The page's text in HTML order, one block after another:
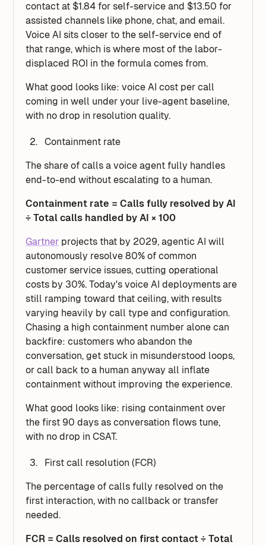
contact at $1.84 for self-service and $13.50 for
assisted channels like phone, chat, and email.
Voice AI sits closer to the self-service end of
that range, which is where most of the labor-
displaced ROI in the formula comes from.
What good looks like: voice AI cost per call
coming in well under your live-agent baseline,
with no drop in resolution quality.
Containment rate
The share of calls a voice agent fully handles
end-to-end without escalating to a human.
Containment rate = Calls fully resolved by AI
÷ Total calls handled by AI × 100
Gartner projects that by 2029, agentic AI will
autonomously resolve 80% of common
customer service issues, cutting operational
costs by 30%. Today's voice AI deployments are
still ramping toward that ceiling, with results
varying heavily by call type and configuration.
Chasing a high containment number alone can
backfire: customers who abandon the
conversation, get stuck in misunderstood loops,
or call back to a human anyway all inflate
containment without improving the experience.
What good looks like: rising containment over
the first 90 days as conversation flows tune,
with no drop in CSAT.
First call resolution (FCR)
The percentage of calls fully resolved on the
first interaction, with no callback or transfer
needed.
FCR = Calls resolved on first contact ÷ Total